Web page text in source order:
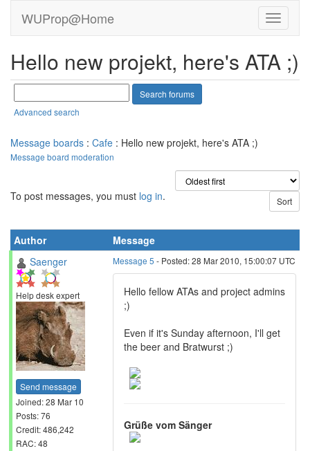
WUProp@Home
Hello new projekt, here's ATA ;)
Advanced search
Message boards : Cafe : Hello new projekt, here's ATA ;)
Message board moderation
To post messages, you must log in.
Author
Message
Saenger
Help desk expert
Send message
Joined: 28 Mar 10
Posts: 76
Credit: 486,242
RAC: 48
Message 5 - Posted: 28 Mar 2010, 15:00:07 UTC
Hello fellow ATAs and project admins
;)
Even if it's Sunday afternoon, I'll get
the beer and Bratwurst ;)
Grüße vom Sänger